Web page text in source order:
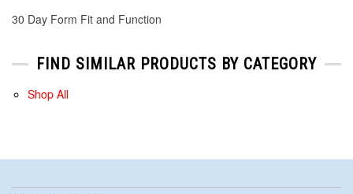
30 Day Form Fit and Function
FIND SIMILAR PRODUCTS BY CATEGORY
Shop All